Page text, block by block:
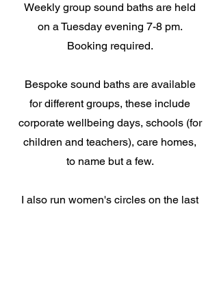
Weekly group sound baths are held
on a Tuesday evening 7-8 pm.
Booking required.
Bespoke sound baths are available
for different groups, these include
corporate wellbeing days, schools (for
children and teachers), care homes,
to name but a few.
I also run women's circles on the last